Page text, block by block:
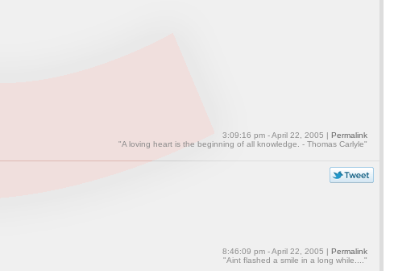
3:09:16 pm - April 22, 2005 | Permalink
"A loving heart is the beginning of all knowledge. - Thomas Carlyle"
8:46:09 pm - April 22, 2005 | Permalink
"Aint flashed a smile in a long while...."